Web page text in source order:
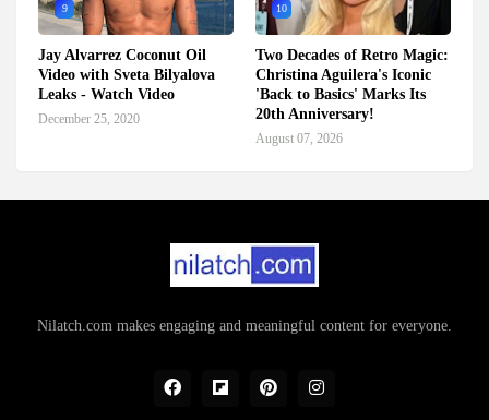
9
Jay Alvarrez Coconut Oil
Video with Sveta Bilyalova
Leaks - Watch Video
December 25, 2020
10
Two Decades of Retro Magic:
Christina Aguilera's Iconic
'Back to Basics' Marks Its
20th Anniversary!
August 07, 2026
Nilatch.com makes engaging and meaningful content for everyone.